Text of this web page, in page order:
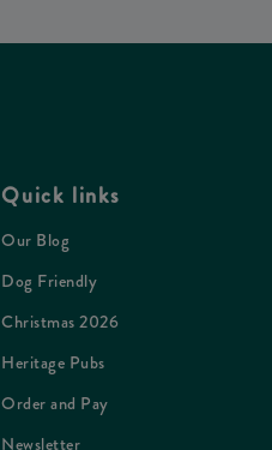
Quick links
Our Blog
Dog Friendly
Christmas 2026
Heritage Pubs
Order and Pay